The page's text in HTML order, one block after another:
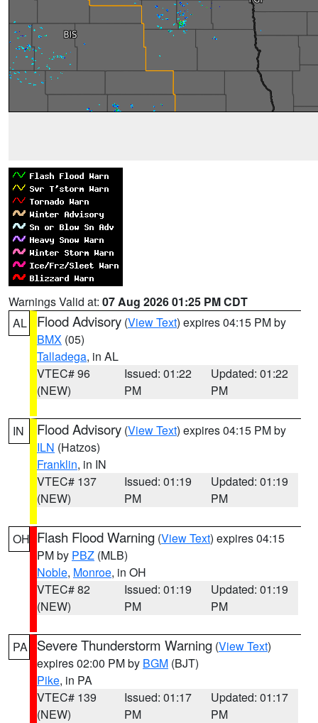
Warnings Valid at: 07 Aug 2026 01:25 PM CDT
AL
Flood Advisory (View Text) expires 04:15 PM by
BMX (05)
Talladega, in AL
VTEC# 96
(NEW)
Issued: 01:22
PM
Updated: 01:22
PM
IN Flood Advisory (View Text) expires 04:15 PM by
ILN (Hatzos)
Franklin, in IN
VTEC# 137
(NEW)
Issued: 01:19
PM
Updated: 01:19
PM
OH Flash Flood Warning (View Text) expires 04:15
PM by PBZ (MLB)
Noble, Monroe, in OH
VTEC# 82
(NEW)
Issued: 01:19
PM
Updated: 01:19
PM
PA Severe Thunderstorm Warning (View Text)
expires 02:00 PM by BGM (BJT)
Pike, in PA
VTEC# 139
(NEW)
Issued: 01:17
PM
Updated: 01:17
PM